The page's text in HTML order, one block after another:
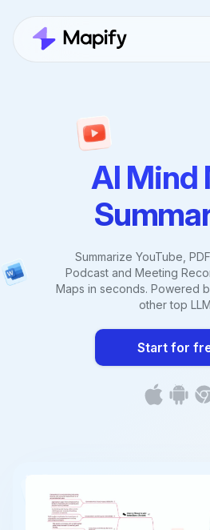
AI Mind
Summarize YouTube,
Podcast and Meeting
Maps in seconds. Powered
other top
Start for